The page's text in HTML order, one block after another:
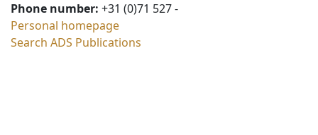
Phone number: +31 (0)71 527 -
Personal homepage
Search ADS Publications